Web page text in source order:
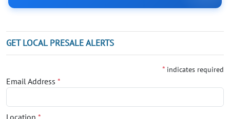
GET LOCAL PRESALE ALERTS
* indicates required
Email Address *
Location *